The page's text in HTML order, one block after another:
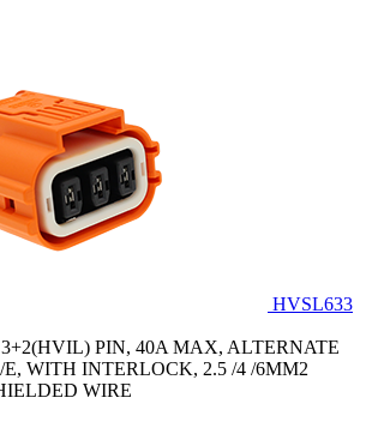
HVSL633
PIN, 40A MAX, ALTERNATE
WITH INTERLOCK, 2.5 /4 /6MM2
WIRE